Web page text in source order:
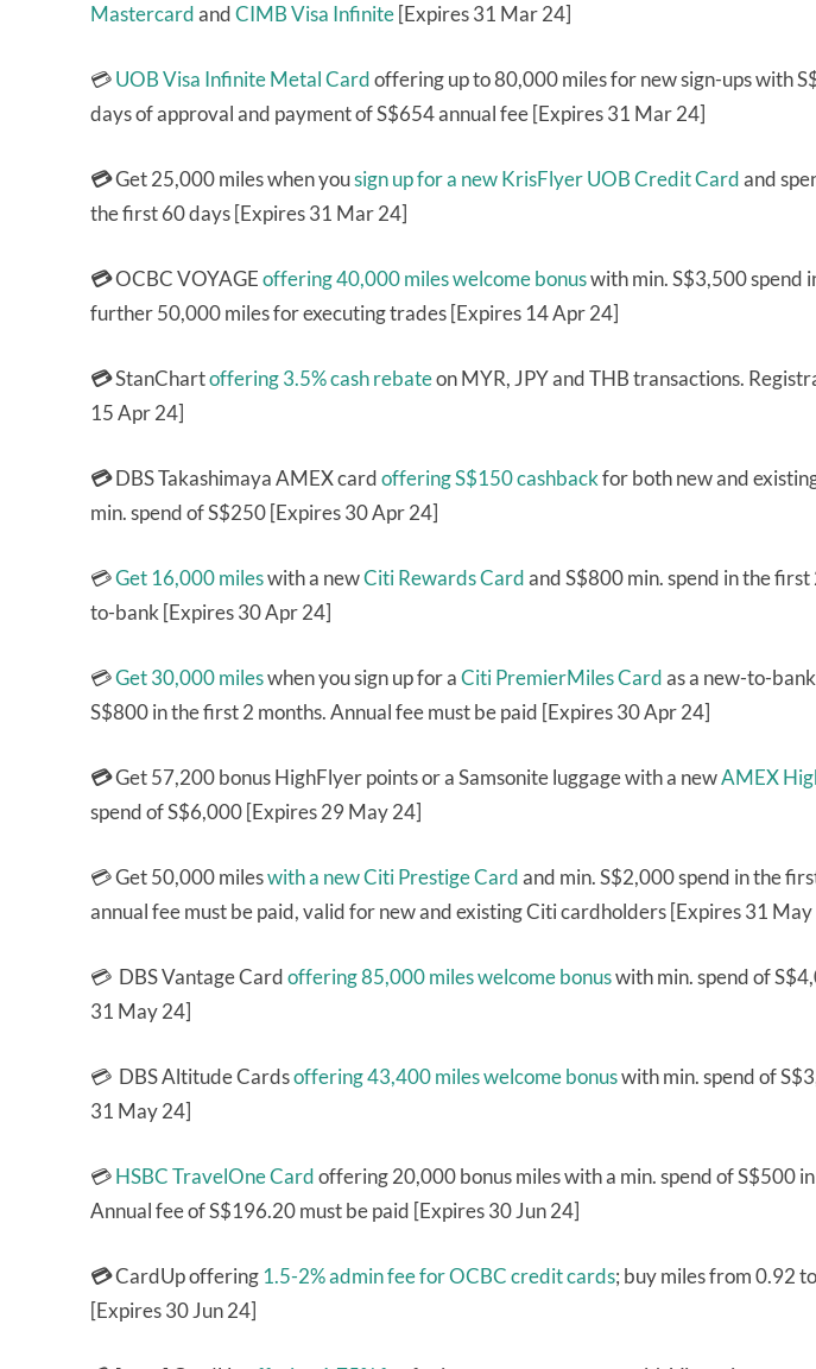
MastercardandCIMB Visa Infinite [Expires 31 Mar 24]
💳UOB Visa Infinite Metal Cardoffering up to 80,000 miles for new sign-ups with
days of approval and payment of S$654 annual fee [Expires 31 Mar 24]
💳Get 25,000 miles when yousign up for a new KrisFlyer UOB Credit Cardand
the first 60 days [Expires 31 Mar 24]
💳OCBC VOYAGEoffering 40,000 miles welcome bonuswith min. S$3,500 spend
further 50,000 miles for executing trades [Expires 14 Apr 24]
💳StanChartoffering 3.5% cash rebateon MYR, JPY and THB transactions.
15 Apr 24]
💳DBS Takashimaya AMEX cardoffering S$150 cashbackfor both new and
min. spend of S$250 [Expires 30 Apr 24]
💳Get 16,000 mileswith a newCiti Rewards Cardand S$800 min. spend in the
to-bank [Expires 30 Apr 24]
💳Get 30,000 mileswhen you sign up for aCiti PremierMiles Cardas a new-to-
S$800 in the first 2 months. Annual fee must be paid [Expires 30 Apr 24]
💳Get 57,200 bonus HighFlyer points or a Samsonite luggage with a newAMEX
spend of S$6,000 [Expires 29 May 24]
💳 Get 50,000 mileswith a new Citi Prestige Cardand min. S$2,000 spend in the
annual fee must be paid, valid for new and existing Citi cardholders [Expires 31 May
💳 DBS Vantage Cardoffering 85,000 miles welcome bonuswith min. spend of
31 May 24]
💳 DBS Altitude Cardsoffering 43,400 miles welcome bonuswith min. spend of
31 May 24]
💳HSBC TravelOne Cardoffering 20,000 bonus miles with a min. spend of S$500
Annual fee of S$196.20 must be paid [Expires 30 Jun 24]
💳CardUp offering 1.5-2% admin fee for OCBC credit cards; buy miles from 0.92
[Expires 30 Jun 24]